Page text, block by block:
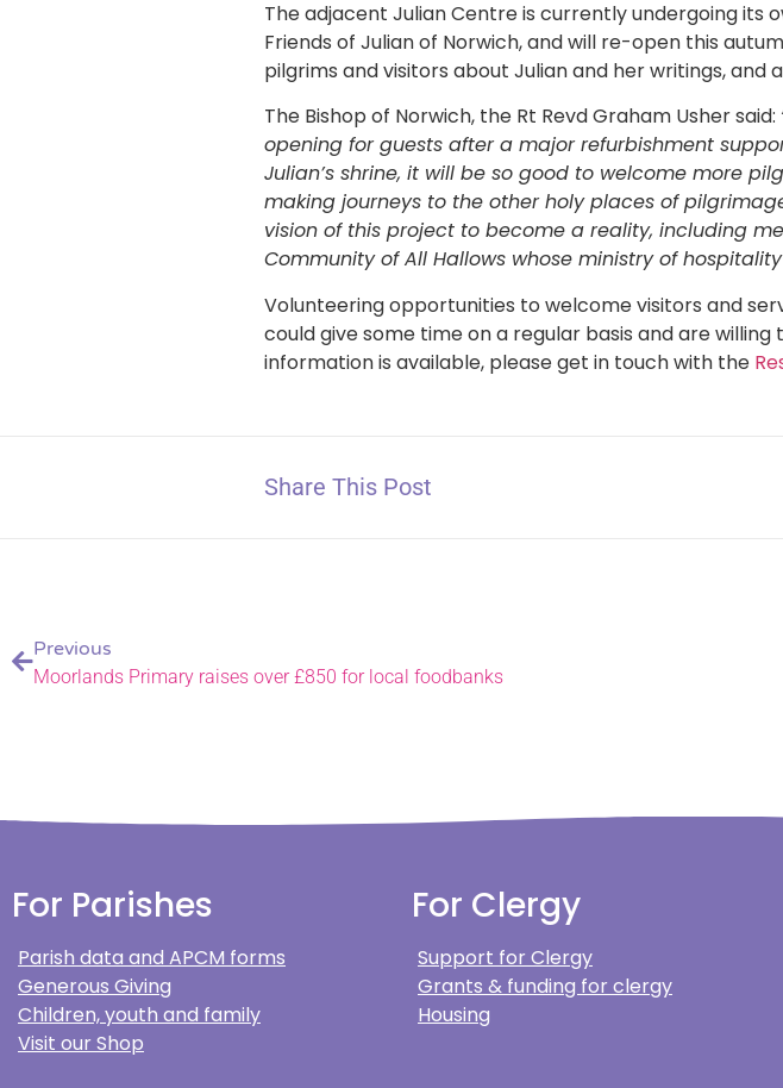
The adjacent Julian Centre is currently undergoing
Friends of Julian of Norwich, and will re-open this
pilgrims and visitors about Julian and her writings,
The Bishop of Norwich, the Rt Revd Graham Usher said:
opening for guests after a major refurbishment
Julian’s shrine, it will be so good to welcome more
making journeys to the other holy places of
vision of this project to become a reality, including
Community of All Hallows whose ministry of
Volunteering opportunities to welcome visitors and
could give some time on a regular basis and are
information is available, please get in touch with the
Share This Post
Previous
Moorlands Primary raises over £850 for local foodbanks
For Parishes
Parish data and APCM forms
Generous Giving
Children, youth and family
Visit our Shop
For Clergy
Support for Clergy
Grants & funding for clergy
Housing